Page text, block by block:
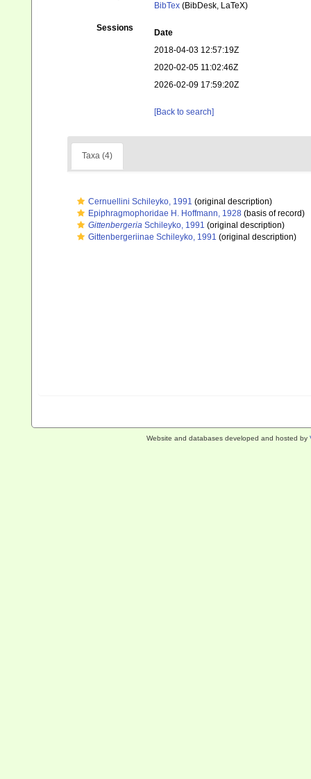
BibTex (BibDesk, LaTeX)
Sessions
Date
2018-04-03 12:57:19Z
2020-02-05 11:02:46Z
2026-02-09 17:59:20Z
[Back to search]
Taxa (4)
Cernuellini Schileyko, 1991 (original description)
Epiphragmophoridae H. Hoffmann, 1928 (basis of record)
Gittenbergeria Schileyko, 1991 (original description)
Gittenbergeriinae Schileyko, 1991 (original description)
Website and databases developed and hosted by